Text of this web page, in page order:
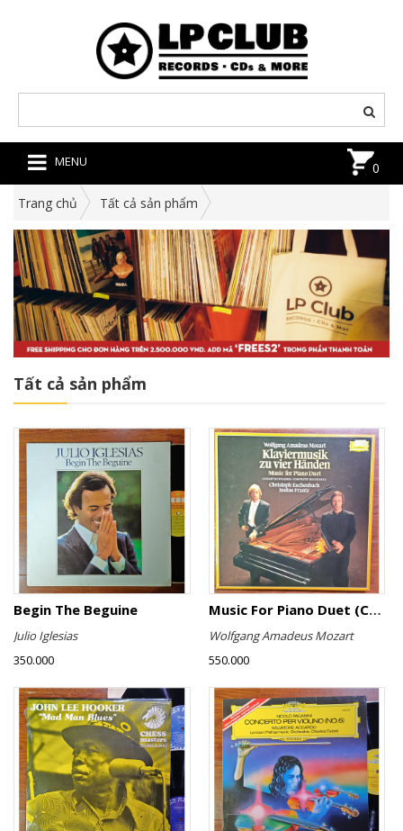
MENU 0
Trang chủ Tất cả sản phẩm
Tất cả sản phẩm
Begin The Beguine
Julio Iglesias
350.000
Music For Piano Duet (Complete Recording)
Wolfgang Amadeus Mozart
550.000